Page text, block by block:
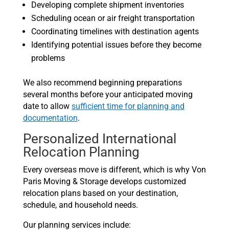
Developing complete shipment inventories
Scheduling ocean or air freight transportation
Coordinating timelines with destination agents
Identifying potential issues before they become
problems
We also recommend beginning preparations
several months before your anticipated moving
date to allow sufficient time for planning and
documentation.
Personalized International
Relocation Planning
Every overseas move is different, which is why Von
Paris Moving & Storage develops customized
relocation plans based on your destination,
schedule, and household needs.
Our planning services include: